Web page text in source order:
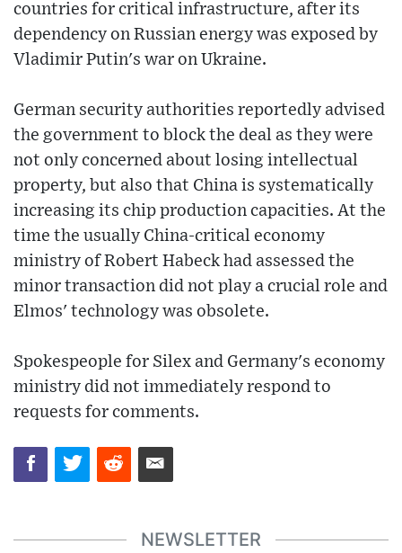
countries for critical infrastructure, after its
dependency on Russian energy was exposed by
Vladimir Putin's war on Ukraine.
German security authorities reportedly advised
the government to block the deal as they were
not only concerned about losing intellectual
property, but also that China is systematically
increasing its chip production capacities. At the
time the usually China-critical economy
ministry of Robert Habeck had assessed the
minor transaction did not play a crucial role and
Elmos' technology was obsolete.
Spokespeople for Silex and Germany's economy
ministry did not immediately respond to
requests for comments.
NEWSLETTER